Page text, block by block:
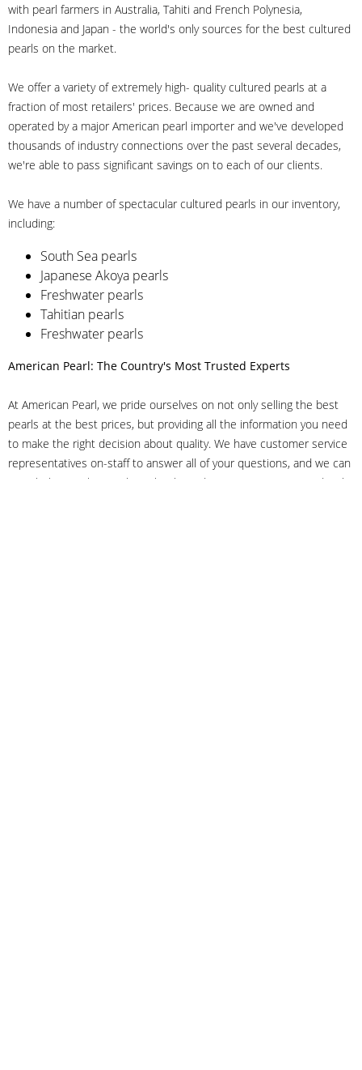
with pearl farmers in Australia, Tahiti and French Polynesia,
Indonesia and Japan - the world's only sources for the best cultured
pearls on the market.
We offer a variety of extremely high- quality cultured pearls at a
fraction of most retailers' prices. Because we are owned and
operated by a major American pearl importer and we've developed
thousands of industry connections over the past several decades,
we're able to pass significant savings on to each of our clients.
We have a number of spectacular cultured pearls in our inventory,
including:
South Sea pearls
Japanese Akoya pearls
Freshwater pearls
Tahitian pearls
Freshwater pearls
American Pearl: The Country's Most Trusted Experts
At American Pearl, we pride ourselves on not only selling the best
pearls at the best prices, but providing all the information you need
to make the right decision about quality. We have customer service
representatives on-staff to answer all of your questions, and we can
even help you choose the right clasp, determine ring sizes and pick